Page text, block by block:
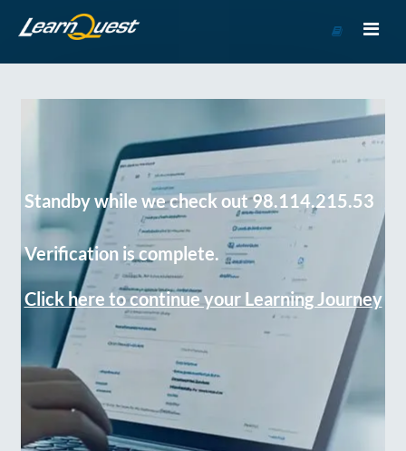
Course
Standby while we check out 98.114.215.53
Verification is complete.
Click here to continue your Learning Journey